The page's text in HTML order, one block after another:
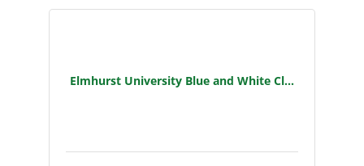
Elmhurst University Blue and White Cl...